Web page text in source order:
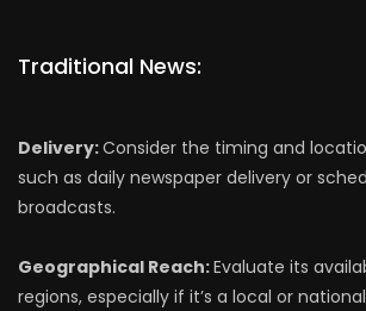
Traditional News:
Delivery:Consider the timing and
such as daily newspaper delivery or
broadcasts.
Geographical Reach:Evaluate its
regions, especially if it’s a local or